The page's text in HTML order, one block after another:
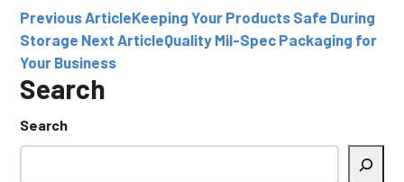
Previous ArticleKeeping Your Products Safe During
Storage Next ArticleQuality Mil-Spec Packaging for
Your Business
Search
Search